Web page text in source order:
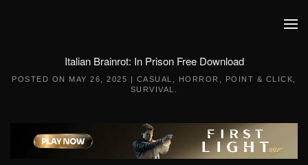
Italian Brainrot: In Prison Free Download
POSTED ON MAY 26, 2025 | CASUAL HORROR POINT & CLICK
SURVIVAL